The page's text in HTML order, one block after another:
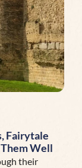
Fairytale
Well
their